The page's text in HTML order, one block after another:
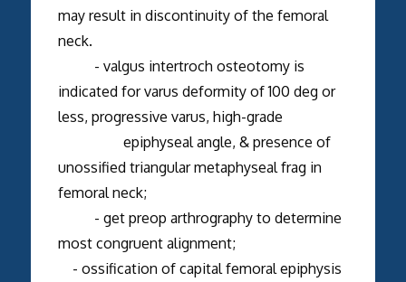
may result in discontinuity of the femoral
neck.
- valgus intertroch osteotomy is
indicated for varus deformity of 100 deg or
less, progressive varus, high-grade
epiphyseal angle, & presence of
unossified triangular metaphyseal frag in
femoral neck;
- get preop arthrography to determine
most congruent alignment;
- ossification of capital femoral epiphysis